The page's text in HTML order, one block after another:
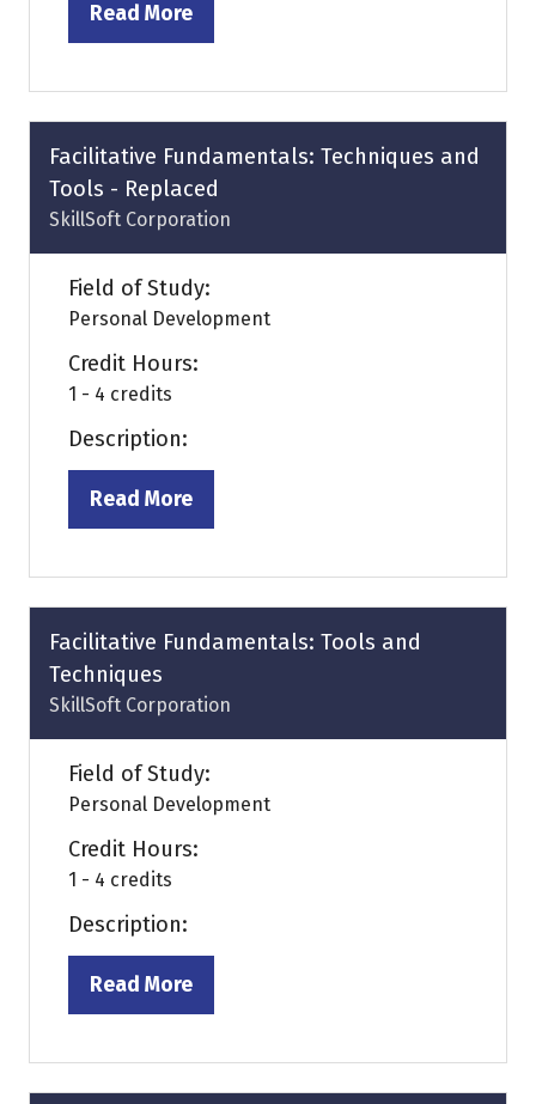
Read More
(opens
a
new
tab)
Facilitative Fundamentals: Techniques and
Tools - Replaced
SkillSoft Corporation
Field of Study:
Personal Development
Credit Hours:
1 - 4 credits
Description:
Read More
(opens
a
new
tab)
Facilitative Fundamentals: Tools and
Techniques
SkillSoft Corporation
Field of Study:
Personal Development
Credit Hours:
1 - 4 credits
Description:
Read More
(opens
a
new